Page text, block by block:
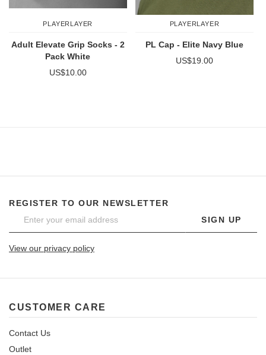
PLAYERLAYER
Adult Elevate Grip Socks - 2
Pack White
US$10.00
PLAYERLAYER
PL Cap - Elite Navy Blue
US$19.00
REGISTER TO OUR NEWSLETTER
SIGN UP
View our privacy policy
CUSTOMER CARE
Contact Us
Outlet